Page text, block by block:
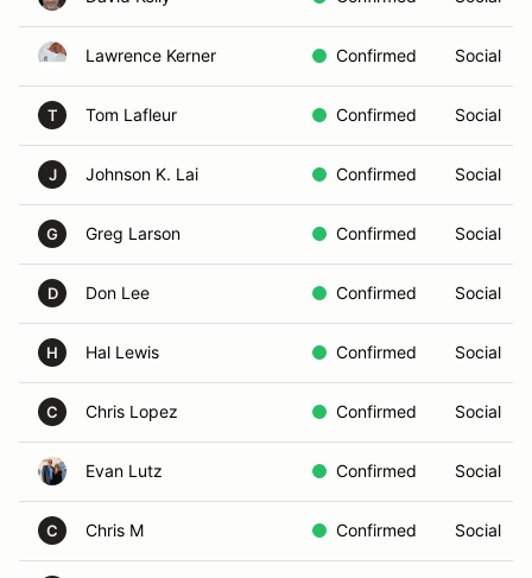
Lawrence Kerner Confirmed Social
T Tom Lafleur Confirmed Social
J Johnson K. Lai Confirmed Social
G Greg Larson Confirmed Social
D Don Lee Confirmed Social
H Hal Lewis Confirmed Social
C Chris Lopez Confirmed Social
Evan Lutz Confirmed Social
C Chris M Confirmed Social